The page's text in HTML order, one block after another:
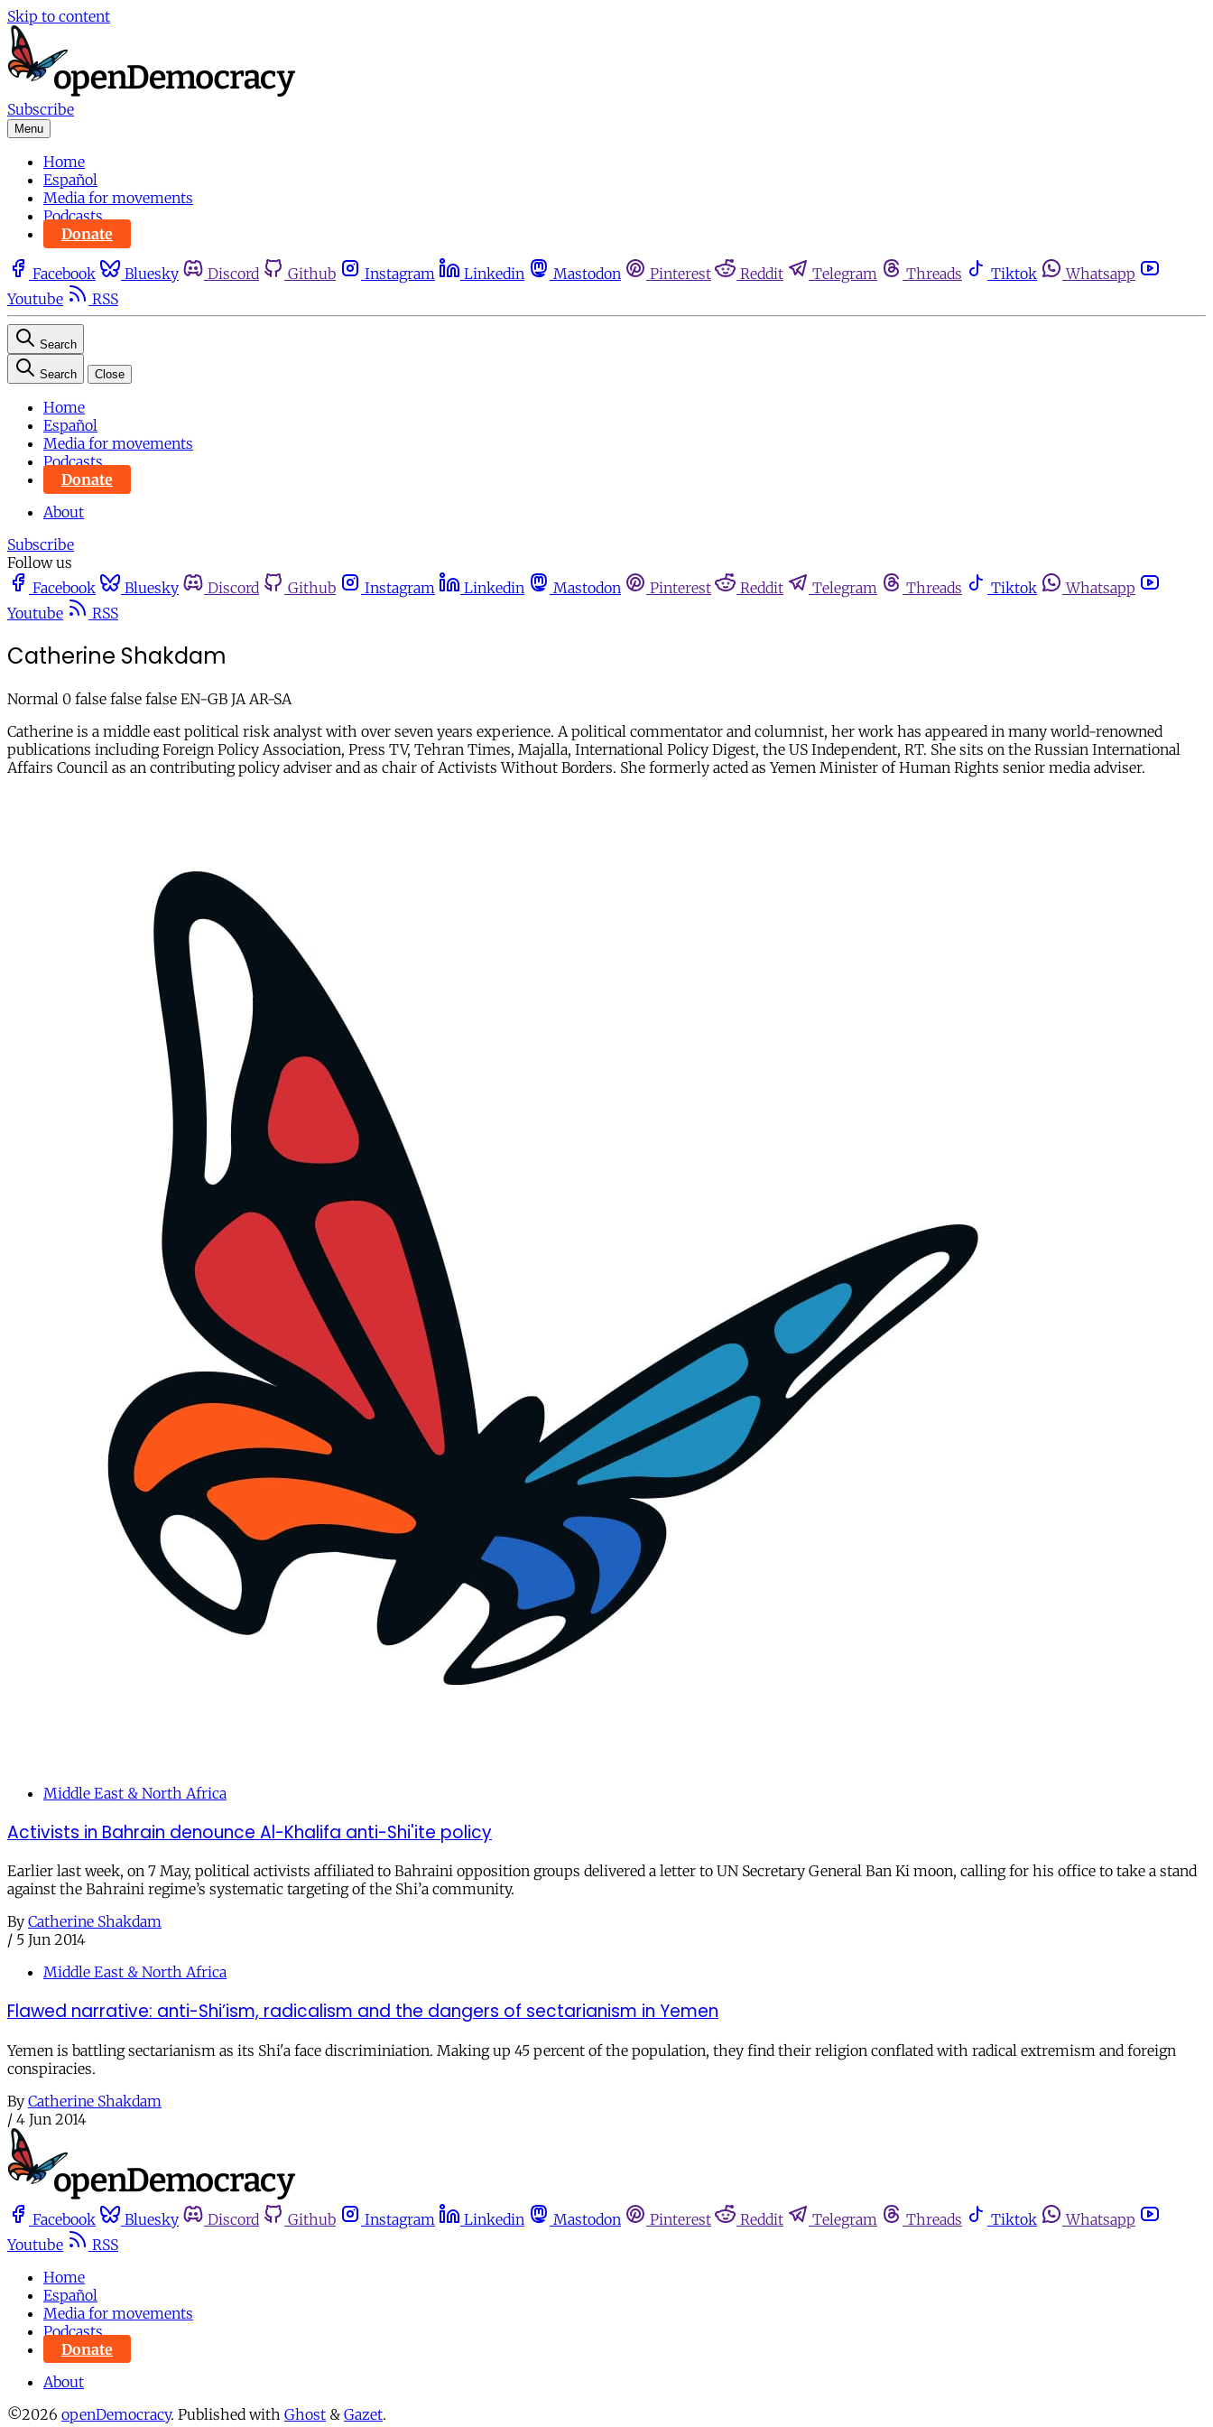
Skip to content
Subscribe
Menu
Home
Español
Media for movements
Podcasts
Donate
Facebook Bluesky Discord Github Instagram Linkedin Mastodon Pinterest Reddit Telegram Threads Tiktok
Whatsapp
Youtube
RSS
Search
Search Close
Home
Español
Media for movements
Podcasts
Donate
About
Subscribe
Follow us
Facebook
Bluesky Discord Github Instagram Linkedin Mastodon Pinterest Reddit Telegram Threads Tiktok
Whatsapp
Youtube
RSS
Catherine Shakdam
Normal 0 false false false EN-GB JA AR-SA
Catherine is a middle east political risk analyst with over seven years experience. A political commentator and columnist, her work has appeared in many world-renowned
publications including Foreign Policy Association, Press TV, Tehran Times, Majalla, International Policy Digest, the US Independent, RT. She sits on the Russian International
Affairs Council as an contributing policy adviser and as chair of Activists Without Borders. She formerly acted as Yemen Minister of Human Rights senior media adviser.
Middle East & North Africa
Activists in Bahrain denounce Al-Khalifa anti-Shi'ite policy
Earlier last week, on 7 May, political activists affiliated to Bahraini opposition groups delivered a letter to UN Secretary General Ban Ki moon, calling for his office to take a stand
against the Bahraini regime’s systematic targeting of the Shi’a community.
By Catherine Shakdam
/ 5 Jun 2014
Middle East & North Africa
Flawed narrative: anti-Shi’ism, radicalism and the dangers of sectarianism in Yemen
Yemen is battling sectarianism as its Shi'a face discriminiation. Making up 45 percent of the population, they find their religion conflated with radical extremism and foreign
conspiracies.
By Catherine Shakdam
/ 4 Jun 2014
Facebook Bluesky Discord Github Instagram Linkedin Mastodon Pinterest Reddit Telegram Threads Tiktok
Whatsapp
Youtube
RSS
Home
Español
Media for movements
Podcasts
Donate
About
©2026 openDemocracy. Published with Ghost & Gazet.